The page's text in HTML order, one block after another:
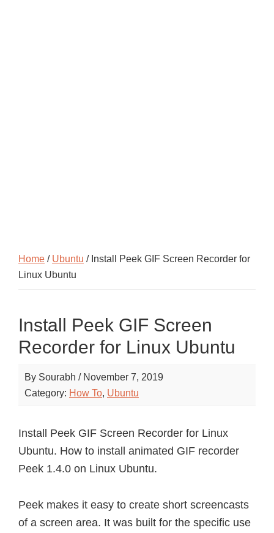
Home / Ubuntu / Install Peek GIF Screen Recorder for
Linux Ubuntu
Install Peek GIF Screen
Recorder for Linux Ubuntu
By Sourabh / November 7, 2019
Category: How To, Ubuntu
Install Peek GIF Screen Recorder for Linux
Ubuntu. How to install animated GIF recorder
Peek 1.4.0 on Linux Ubuntu.
Peek makes it easy to create short screencasts
of a screen area. It was built for the specific use